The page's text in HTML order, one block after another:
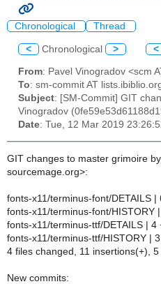
Chronological Thread
< Chronological > <
From: Pavel Vinogradov <scm
To: sm-commit AT
Subject: [SM-Commit] GIT
Vinogradov
Date: Tue, 12 Mar 2019
GIT changes to master grimoire
sourcemage.org>:
fonts-x11/terminus-font/DETAILS |
fonts-x11/terminus-font/HISTORY
fonts-x11/terminus-ttf/DETAILS | 4
fonts-x11/terminus-ttf/HISTORY |
4 files changed, 11 insertions(+),
New commits: